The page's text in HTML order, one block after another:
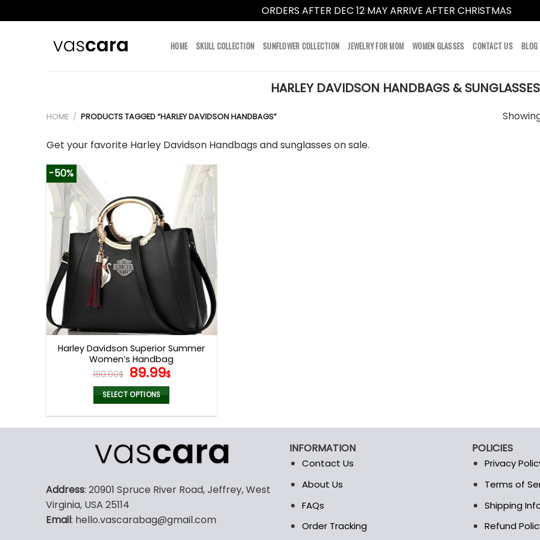
ORDERS AFTER DEC 12 MAY ARRIVE AFTER CHRISTMAS
HOME SKULL COLLECTION SUNFLOWER COLLECTION JEWELRY FOR MOM WOMEN GLASSES CONTACT US BLOG
HARLEY DAVIDSON HANDBAGS & SUNGLASSES
HOME / PRODUCTS TAGGED “HARLEY DAVIDSON HANDBAGS”
Get your favorite Harley Davidson Handbags and sunglasses on sale.
-50%
Harley Davidson Superior Summer
Women’s Handbag
180.00$ Original
price
was:
180.00$.
89.99$Current
89.99$.
SELECT OPTIONS
multiple
variants.
options
be
Address: 20901 Spruce River Road, Jeffrey, West
Virginia, USA 25114
Email: hello.vascarabag@gmail.com
INFORMATION
Contact Us
About Us
FAQs
Order Tracking
POLICIES
Privacy
Terms of
Shipping
Refund